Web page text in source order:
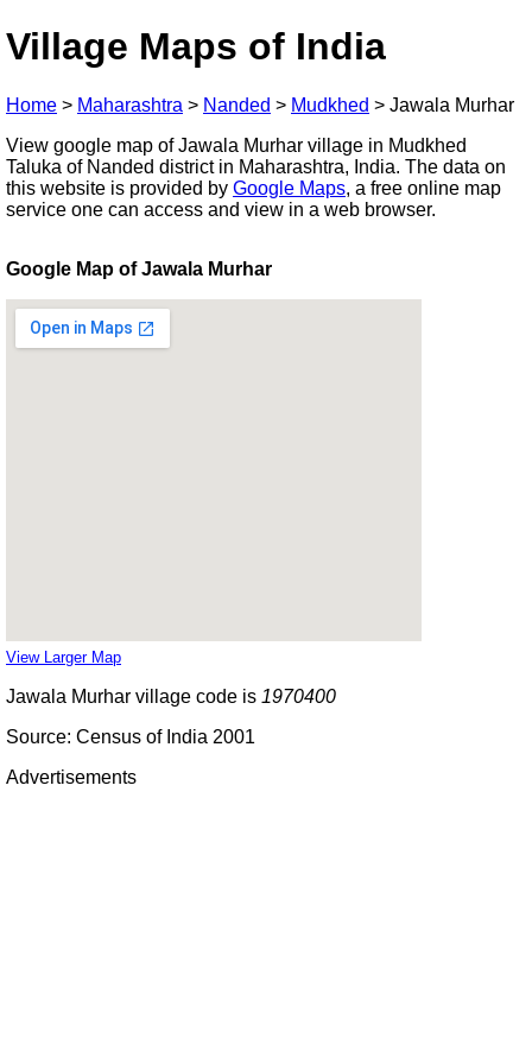
Village Maps of India
Home > Maharashtra > Nanded > Mudkhed > Jawala Murhar
View google map of Jawala Murhar village in Mudkhed
Taluka of Nanded district in Maharashtra, India. The data on
this website is provided by Google Maps, a free online map
service one can access and view in a web browser.
Google Map of Jawala Murhar
View Larger Map
Jawala Murhar village code is 1970400
Source: Census of India 2001
Advertisements